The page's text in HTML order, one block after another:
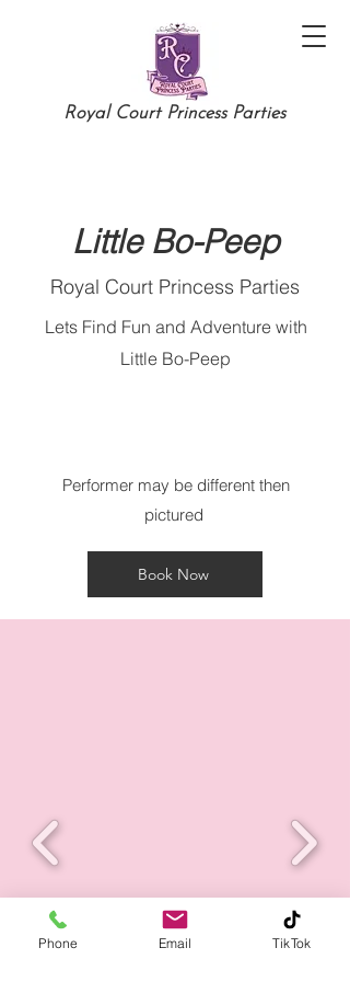
Royal Court Princess Parties
Little Bo-Peep
Royal Court Princess Parties
Lets Find Fun and Adventure with
Little Bo-Peep
Performer may be different then
pictured
Book Now
Phone Email TikTok